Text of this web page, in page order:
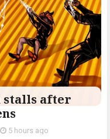
stalls after
5 hours ago